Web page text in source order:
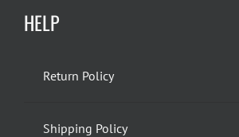
HELP
Return Policy
Shipping Policy